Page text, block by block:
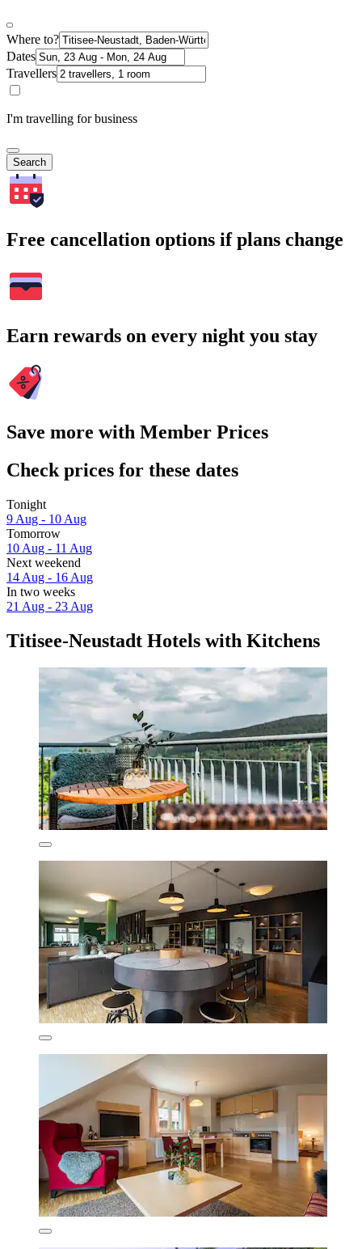
Where to?
Dates
Travellers
I'm travelling for business
Search
Free cancellation options if plans change
Earn rewards on every night you stay
Save more with Member Prices
Check prices for these dates
Tonight
9 Aug - 10 Aug
Tomorrow
10 Aug - 11 Aug
Next weekend
14 Aug - 16 Aug
In two weeks
21 Aug - 23 Aug
Titisee-Neustadt Hotels with Kitchens